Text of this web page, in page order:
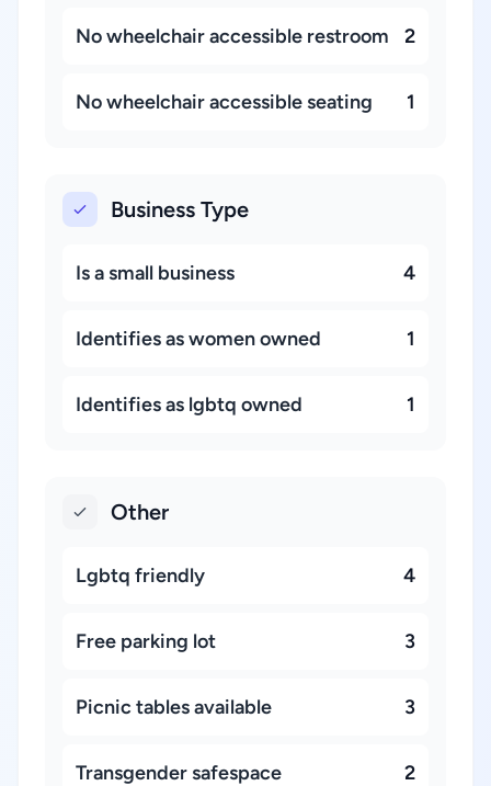
No wheelchair accessible restroom 2
No wheelchair accessible seating 1
Business Type
Is a small business 4
Identifies as women owned 1
Identifies as lgbtq owned 1
Other
Lgbtq friendly 4
Free parking lot 3
Picnic tables available 3
Transgender safespace 2